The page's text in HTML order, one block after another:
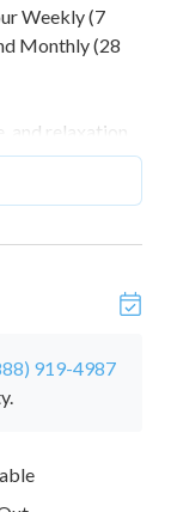
Weekly (7
Monthly (28
relaxation
miss out
memories
Panama
couples and
sand.
shaded
following the
919-4987